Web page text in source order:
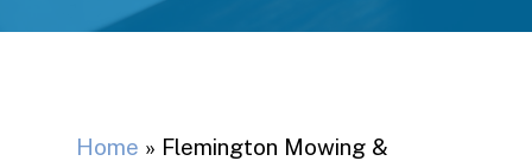
Home » Flemington Mowing &